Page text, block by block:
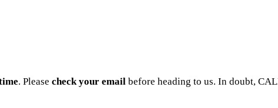
. Please check your email before heading to us. In doubt,